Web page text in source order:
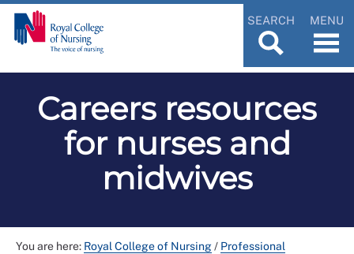
SEARCH MENU
Careers resources
for nurses and
midwives
You are here: Royal College of Nursing/ Professional